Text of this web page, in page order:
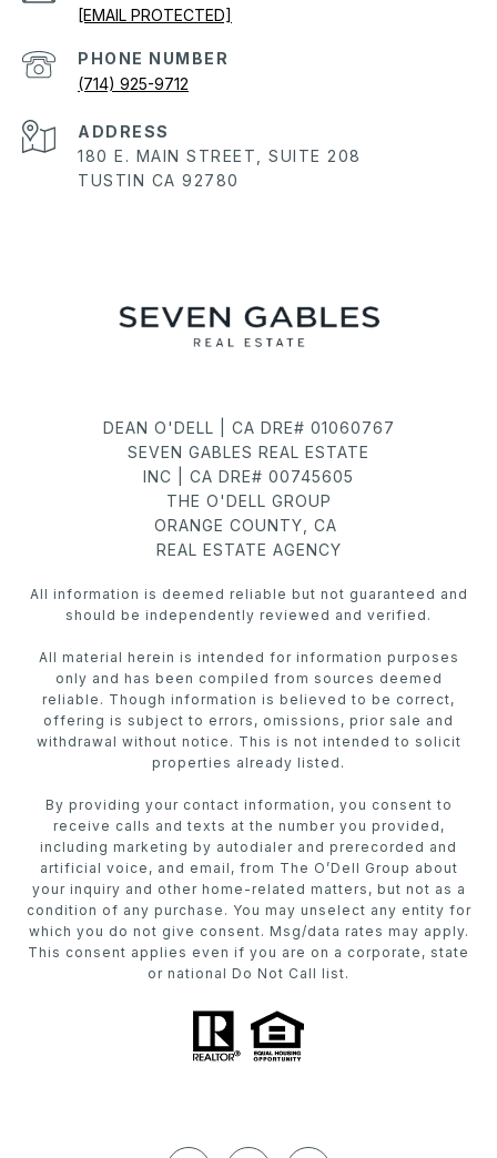
[EMAIL PROTECTED]
PHONE NUMBER
(714) 925-9712
ADDRESS
180 E. MAIN STREET, SUITE 208
TUSTIN CA 92780
DEAN O'DELL | CA DRE# 01060767
SEVEN GABLES REAL ESTATE
INC | CA DRE# 00745605
THE O'DELL GROUP
ORANGE COUNTY, CA
REAL ESTATE AGENCY
All information is deemed reliable but not guaranteed and
should be independently reviewed and verified.
All material herein is intended for information purposes
only and has been compiled from sources deemed
reliable. Though information is believed to be correct,
offering is subject to errors, omissions, prior sale and
withdrawal without notice. This is not intended to solicit
properties already listed.
By providing your contact information, you consent to
receive calls and texts at the number you provided,
including marketing by autodialer and prerecorded and
artificial voice, and email, from The O’Dell Group about
your inquiry and other home-related matters, but not as a
condition of any purchase. You may unselect any entity for
which you do not give consent. Msg/data rates may apply.
This consent applies even if you are on a corporate, state
or national Do Not Call list.